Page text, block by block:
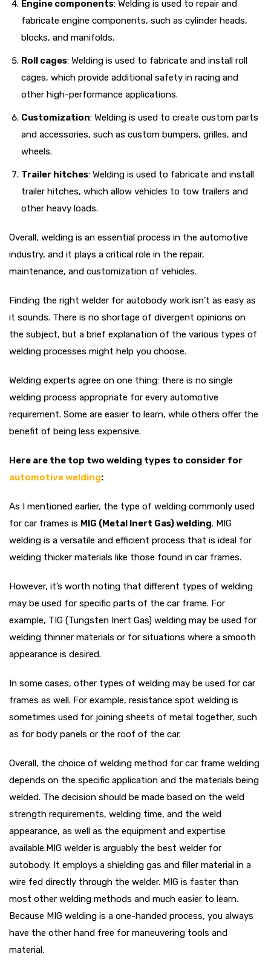
Engine components: Welding is used to repair and
fabricate engine components, such as cylinder heads,
blocks, and manifolds.
Roll cages: Welding is used to fabricate and install roll
cages, which provide additional safety in racing and
other high-performance applications.
Customization: Welding is used to create custom parts
and accessories, such as custom bumpers, grilles, and
wheels.
Trailer hitches: Welding is used to fabricate and install
trailer hitches, which allow vehicles to tow trailers and
other heavy loads.
Overall, welding is an essential process in the automotive
industry, and it plays a critical role in the repair,
maintenance, and customization of vehicles.
Finding the right welder for autobody work isn’t as easy as
it sounds. There is no shortage of divergent opinions on
the subject, but a brief explanation of the various types of
welding processes might help you choose.
Welding experts agree on one thing: there is no single
welding process appropriate for every automotive
requirement. Some are easier to learn, while others offer the
benefit of being less expensive.
Here are the top two welding types to consider for
automotive welding:
As I mentioned earlier, the type of welding commonly used
for car frames is MIG (Metal Inert Gas) welding. MIG
welding is a versatile and efficient process that is ideal for
welding thicker materials like those found in car frames.
However, it’s worth noting that different types of welding
may be used for specific parts of the car frame. For
example, TIG (Tungsten Inert Gas) welding may be used for
welding thinner materials or for situations where a smooth
appearance is desired.
In some cases, other types of welding may be used for car
frames as well. For example, resistance spot welding is
sometimes used for joining sheets of metal together, such
as for body panels or the roof of the car.
Overall, the choice of welding method for car frame welding
depends on the specific application and the materials being
welded. The decision should be made based on the weld
strength requirements, welding time, and the weld
appearance, as well as the equipment and expertise
available.MIG welder is arguably the best welder for
autobody. It employs a shielding gas and filler material in a
wire fed directly through the welder. MIG is faster than
most other welding methods and much easier to learn.
Because MIG welding is a one-handed process, you always
have the other hand free for maneuvering tools and
material.